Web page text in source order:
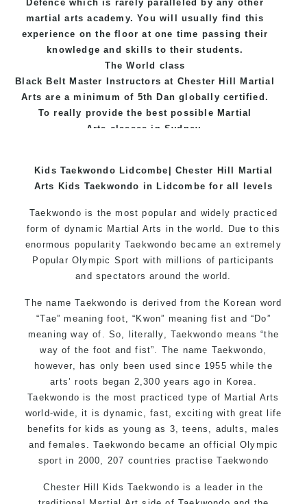
Defence which is rarely paralleled by any other
martial arts academy. You will usually find this
experience on the floor at one time passing their
knowledge and skills to their students.
The World class
BlackBelt Master Instructors at Chester Hill Martial
Arts are a minimum of 5th Dan globally certified.
To really provide the best possible Martial
Arts classes in Sydney.
Home ofState, National and International
Taekwondo Champions Fitness with a purpose Fun,
Kids Taekwondo Lidcombe| Chester Hill Martial
Arts Kids Taekwondo in Lidcombe for all levels
Taekwondo is the most popular and widely practiced
form of dynamic Martial Arts in the world. Due to this
enormous popularity Taekwondo became an extremely
Popular Olympic Sport with millions of participants
and spectators around the world.
The name Taekwondo is derived from the Korean word
“Tae” meaning foot, “Kwon” meaning fist and “Do”
meaning way of. So, literally, Taekwondo means “the
way of the foot and fist”. The name Taekwondo,
however, has only been used since 1955 while the
arts’ roots began 2,300 years ago in Korea.
Taekwondo is the most practiced type of Martial Arts
world-wide, it is dynamic, fast, exciting with great life
benefits for kids as young as 3, teens, adults, males
and females. Taekwondo became an official Olympic
sport in 2000, 207 countries practise Taekwondo
Chester Hill Kids Taekwondo is a leader in the